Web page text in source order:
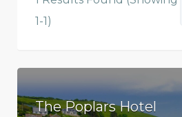
1-1)
The Poplars Hotel